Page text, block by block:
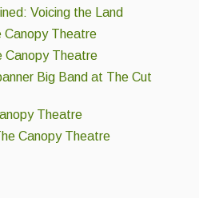
Voicing the Land
Canopy Theatre
Canopy Theatre
Big Band at The Cut
Theatre
Canopy Theatre